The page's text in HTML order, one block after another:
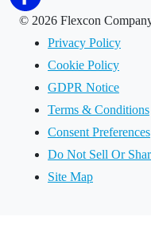
© 2026 Flexcon
Privacy Policy
Cookie Policy
GDPR Notice
Terms & Conditions
Consent Preferences
Do Not Sell Or
Site Map